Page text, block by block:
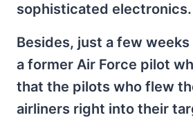
sophisticated electronics.
Besides, just a few
a former Air Force pilot
that the pilots who flew
airliners right into their